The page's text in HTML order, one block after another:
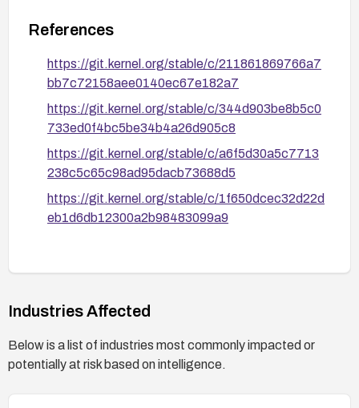
References
https://git.kernel.org/stable/c/211861869766a7
bb7c72158aee0140ec67e182a7
https://git.kernel.org/stable/c/344d903be8b5c0
733ed0f4bc5be34b4a26d905c8
https://git.kernel.org/stable/c/a6f5d30a5c7713
238c5c65c98ad95dacb73688d5
https://git.kernel.org/stable/c/1f650dcec32d22d
eb1d6db12300a2b98483099a9
Industries Affected
Below is a list of industries most commonly impacted or
potentially at risk based on intelligence.